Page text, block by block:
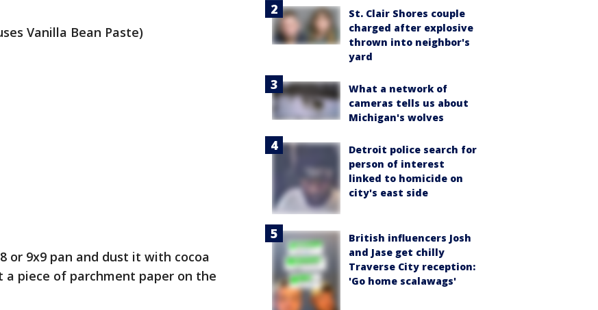
Vanilla Bean Paste)
or 9x9 pan and dust it with cocoa
a piece of parchment paper on the
St. Clair Shores couple
charged after explosive
thrown into neighbor's
yard
What a network of
cameras tells us about
Michigan's wolves
Detroit police search for
person of interest
linked to homicide on
city's east side
British influencers Josh
and Jase get chilly
Traverse City reception:
'Go home scalawags'